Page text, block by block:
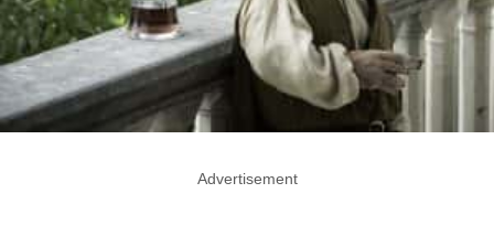
Advertisement